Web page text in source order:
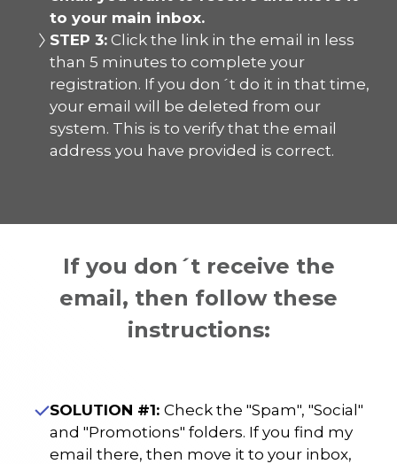
to your main inbox.
STEP 3:Click the link in the email in less
than 5 minutes to complete your
registration. If you don´t do it in that time,
your email will be deleted from our
system. This is to verify that the email
address you have provided is correct.
If you don´t receive the
email, then follow these
instructions:
SOLUTION #1: Check the "Spam", "Social"
and "Promotions" folders. If you find my
email there, then move it to your inbox,